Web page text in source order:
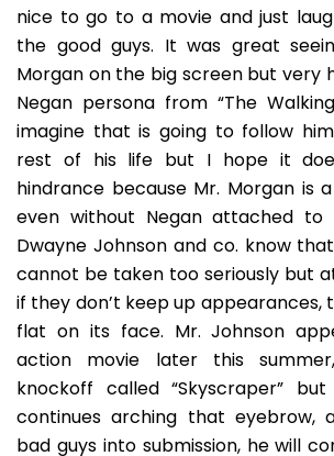
nice to go to a movie and just
the good guys. It was great
Morgan on the big screen but very
Negan persona from “The
imagine that is going to follow
rest of his life but I hope it
hindrance because Mr. Morgan is
even without Negan attached
Dwayne Johnson and co. know
cannot be taken too seriously but
if they don’t keep up appearances,
flat on its face. Mr. Johnson
action movie later this
knockoff called “Skyscraper”
continues arching that eyebrow,
bad guys into submission, he will